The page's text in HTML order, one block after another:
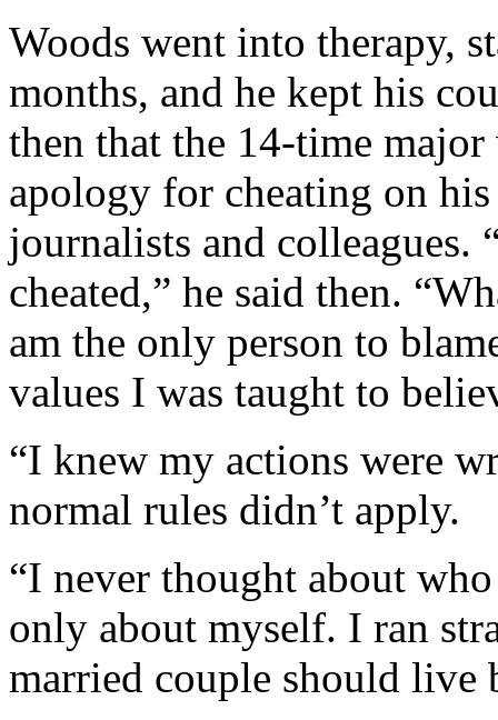
Woods went into therapy,
months, and he kept his
then that the 14-time
apology for cheating on
journalists and
cheated,” he said then.
am the only person to
values I was taught to
“I knew my actions were
normal rules didn’t apply.
“I never thought about
only about myself. I ran
married couple should live